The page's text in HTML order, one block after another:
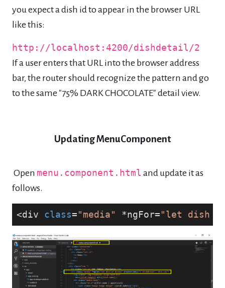
you expect a dish id to appear in the browser URL
like this:
http://localhost:4200/dishdetail/2
If a user enters that URL into the browser address
bar, the router should recognize the pattern and go
to the same "75% DARK CHOCOLATE" detail view.
Updating MenuComponent
Open menu.component.html and update it as
follows.
<div class= "media" *ngFor= "let dish